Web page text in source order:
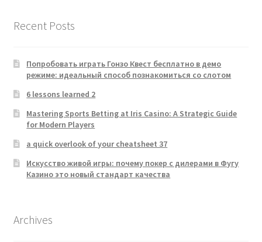
Recent Posts
Попробовать играть Гонзо Квест бесплатно в демо
режиме: идеальный способ познакомиться со слотом
6 lessons learned 2
Mastering Sports Betting at Iris Casino: A Strategic Guide
for Modern Players
a quick overlook of your cheatsheet 37
Искусство живой игры: почему покер с дилерами в Фугу
Казино это новый стандарт качества
Archives